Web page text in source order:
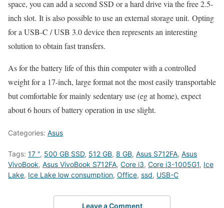
space, you can add a second SSD or a hard drive via the free 2.5-
inch slot. It is also possible to use an external storage unit. Opting
for a USB-C / USB 3.0 device then represents an interesting
solution to obtain fast transfers.
As for the battery life of this thin computer with a controlled
weight for a 17-inch, large format not the most easily transportable
but comfortable for mainly sedentary use (eg at home), expect
about 6 hours of battery operation in use slight.
Categories: Asus
Tags: 17 ", 500 GB SSD, 512 GB, 8 GB, Asus S712FA, Asus
VivoBook, Asus VivoBook S712FA, Core i3, Core i3-1005G1, Ice
Lake, Ice Lake low consumption, Office, ssd, USB-C
Leave a Comment